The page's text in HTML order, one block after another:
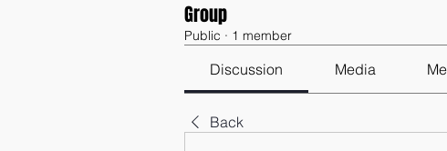
Group
Public · 1 member
Discussion Media
Back